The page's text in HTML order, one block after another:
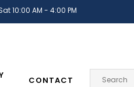
10:00 AM - 4:00 PM
CONTACT